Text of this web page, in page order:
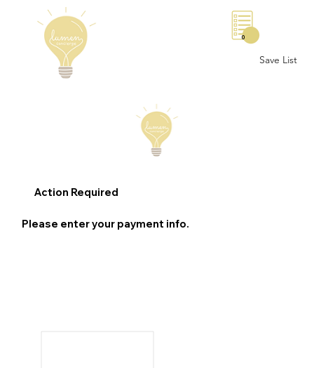
Save List
0
Action Required
Please enter your payment info.